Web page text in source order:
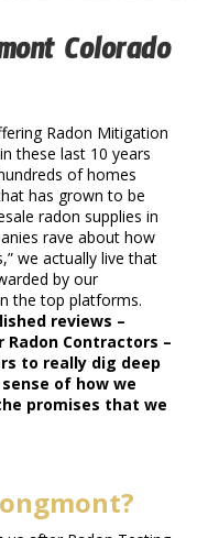
Colorado
Radon Mitigation
these last 10 years
of homes
has grown to be
radon supplies in
rave about how
we actually live that
by our
the top platforms.
reviews –
Contractors –
to really dig deep
of how we
promises that we